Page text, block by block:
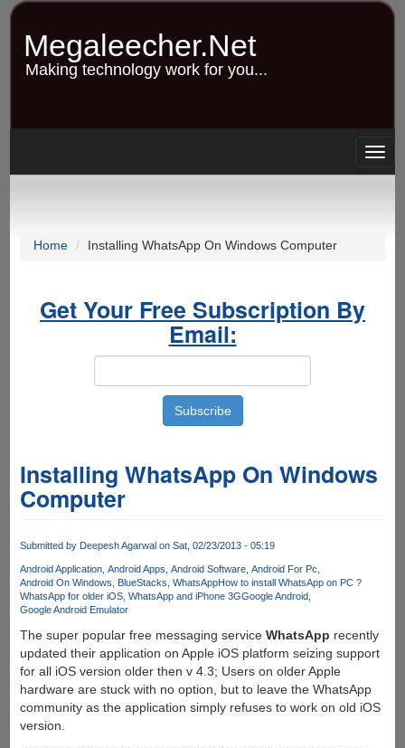
Skip
content
Megaleecher.Net
Making technology work for you...
Home Installing WhatsApp On Windows Computer
Get Your Free Subscription By
Email:
Installing WhatsApp On Windows
Computer
Submitted by Deepesh Agarwalon Sat, 02/23/2013 - 05:19
Android Application Android Apps Android Software Android For Pc
Android On Windows
BlueStacks WhatsAppHow to install WhatsApp on PC ?
WhatsApp for older iOS WhatsApp and iPhone 3GGoogle Android
Google Android Emulator
The super popular free messaging service WhatsApp recently
updated their application on Apple iOS platform seizing support
for all iOS version older then v 4.3; Users on older Apple
hardware are stuck with no option, but to leave the WhatsApp
community as the application simply refuses to work on old iOS
version.